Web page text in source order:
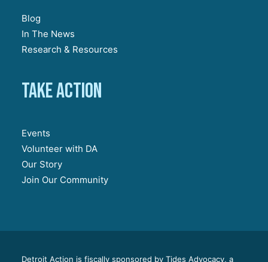
Blog
In The News
Research & Resources
Take action
Events
Volunteer with DA
Our Story
Join Our Community
Detroit Action is fiscally sponsored by Tides Advocacy, a